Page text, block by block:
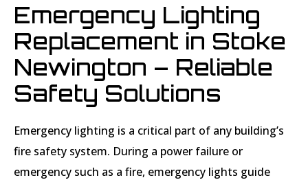
Emergency Lighting
Replacement in Stoke
Newington – Reliable
Safety Solutions
Emergency lighting is a critical part of any building’s
fire safety system. During a power failure or
emergency such as a fire, emergency lights guide